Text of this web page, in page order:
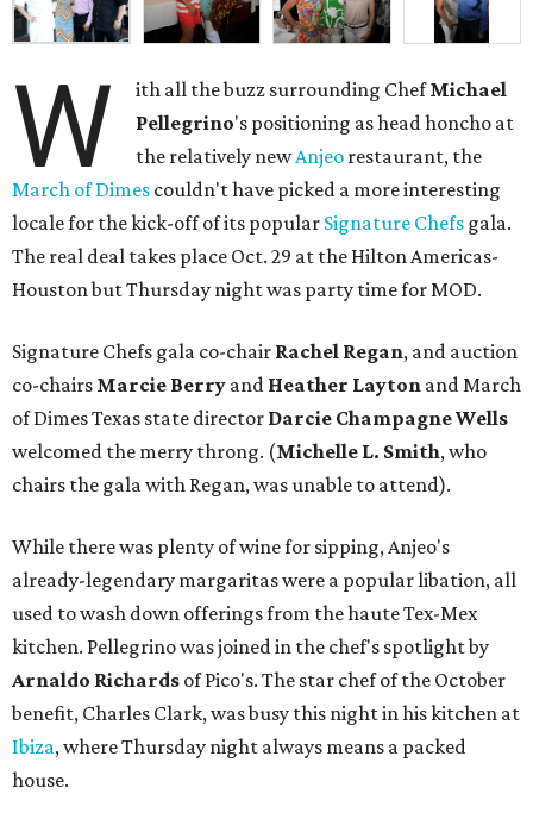
W ith all the buzz surrounding ChefMichael
Pellegrino's positioning as head honcho at
the relatively newAnjeo restaurant, the
March of Dimes couldn't have picked a more interesting
locale for the kick-off of its popular Signature Chefs gala.
The real deal takes place Oct. 29 at the Hilton Americas-
Houston but Thursday night was party time for MOD.
Signature Chefs gala co-chair Rachel Regan, and auction
co-chairs Marcie Berry and Heather Layton and March
of Dimes Texas state director Darcie Champagne Wells
welcomed the merry throng. (Michelle L. Smith, who
chairs the gala with Regan, was unable to attend).
While there was plenty of wine for sipping, Anjeo's
already-legendary margaritas were a popular libation, all
used to wash down offerings from the haute Tex-Mex
kitchen. Pellegrino was joined in the chef's spotlight by
Arnaldo Richards of Pico's. The star chef of the October
benefit, Charles Clark, was busy this night in his kitchen at
Ibiza, where Thursday night always means a packed
house.